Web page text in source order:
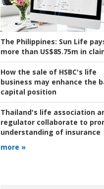
The Philippines: Sun Life
more than US$85.75m in
How the sale of HSBC's life
business may enhance the
capital position
Thailand's life association
regulator collaborate to
understanding of insurance
more »